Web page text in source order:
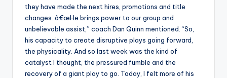
they have made the next hires, promotions and title
changes. â€œHe brings power to our group and
unbelievable assist,” coach Dan Quinn mentioned. “So,
his capacity to create disruptive plays going forward,
the physicality. And so last week was the kind of
catalyst I thought, the pressured fumble and the
recovery of a giant play to go. Today, I felt more of his